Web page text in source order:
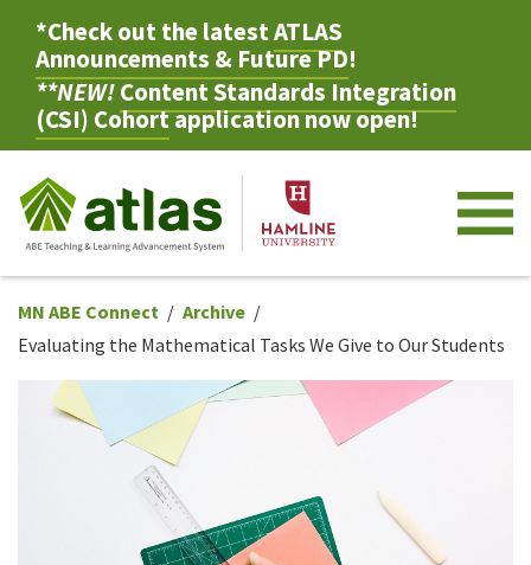
*Check out the latestATLAS
Announcements & Future PD!
**NEW!Content Standards Integration
(CSI) Cohortapplication now open!
MN ABE Connect
Archive
Evaluating the Mathematical Tasks We Give to Our Students